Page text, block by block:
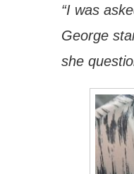
“I was
George
she